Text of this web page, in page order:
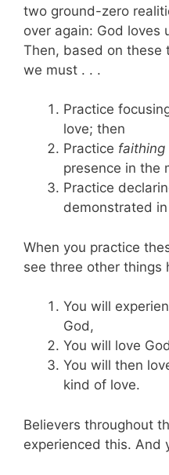
two ground-zero
over again: God loves
Then, based on these
we must . . .
Practice
love; then
Practice faithing
presence in the
Practice
demonstrated
When you practice
see three other things
You will
God,
You will love
You will then
kind of love.
Believers throughout
experienced this. And